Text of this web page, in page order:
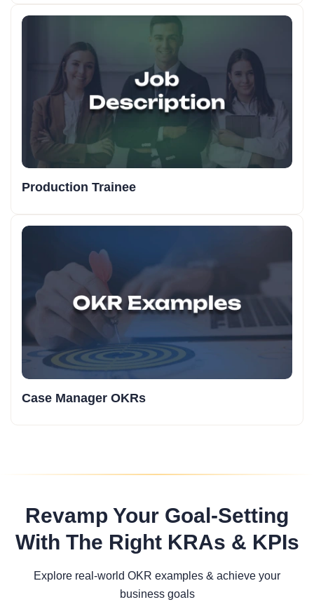
Production Trainee
Case Manager OKRs
Revamp Your Goal-Setting
With The Right KRAs & KPIs
Explore real-world OKR examples & achieve your
business goals